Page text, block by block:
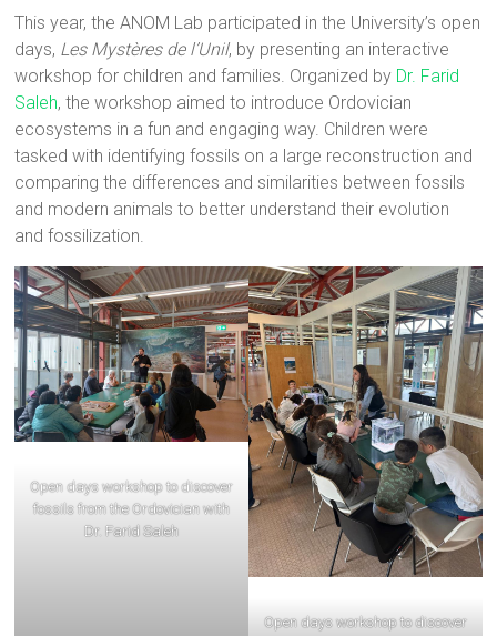
This year, the ANOM Lab participated in the University’s open
days, Les Mystères de l’Unil, by presenting an interactive
workshop for children and families. Organized by Dr. Farid
Saleh, the workshop aimed to introduce Ordovician
ecosystems in a fun and engaging way. Children were
tasked with identifying fossils on a large reconstruction and
comparing the differences and similarities between fossils
and modern animals to better understand their evolution
and fossilization.
Open days workshop to discover
fossils from the Ordovician with
Dr. Farid Saleh
Open days workshop to discover